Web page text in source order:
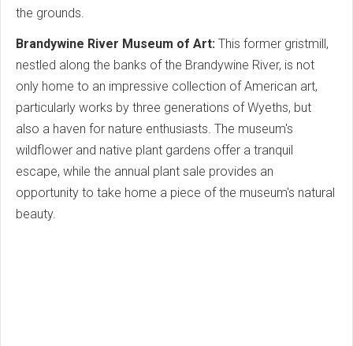
the grounds.
Brandywine River Museum of Art: This former gristmill,
nestled along the banks of the Brandywine River, is not
only home to an impressive collection of American art,
particularly works by three generations of Wyeths, but
also a haven for nature enthusiasts. The museum's
wildflower and native plant gardens offer a tranquil
escape, while the annual plant sale provides an
opportunity to take home a piece of the museum's natural
beauty.